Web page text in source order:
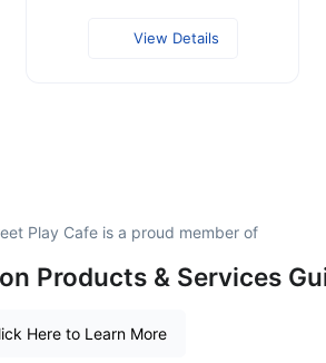
View Details
Play Cafe is a proud member of
Products & Services
Here to Learn More